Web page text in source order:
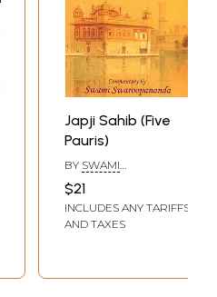
Japji Sahib (Five
Pauris)
BY SWAMI
$21
INCLUDES ANY TARIFFS
AND TAXES